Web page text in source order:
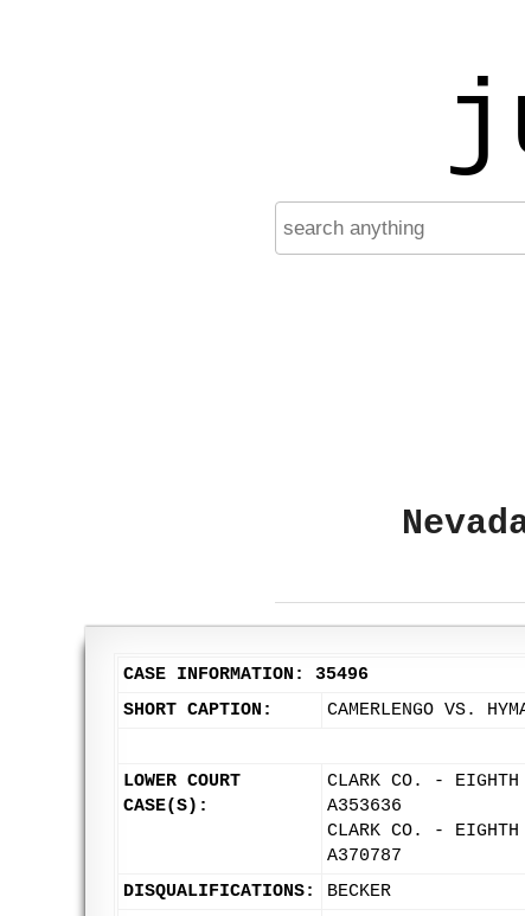
CASE INFORMATION: 35496
SHORT CAPTION:
CAMERLENGO VS.
LOWER COURT
CASE(S):
CLARK CO. -
A353636
CLARK CO. -
A370787
DISQUALIFICATIONS: BECKER